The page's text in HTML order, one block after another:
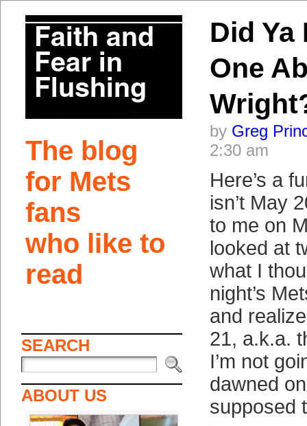
The blog
for Mets
fans
who like to
read
SEARCH
ABOUT US
Did Ya
One
by Greg
2:30 am
Here’s a
isn’t May
to me on
looked at
what I
night’s
and
21, a.k.a.
I’m not
dawned
supposed